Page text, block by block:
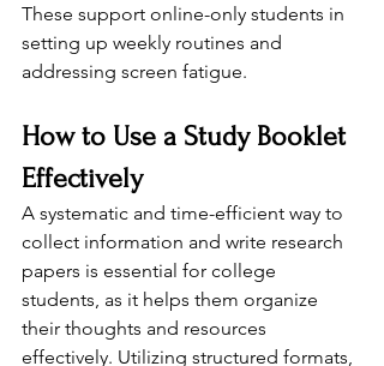
These support online-only students in
setting up weekly routines and
addressing screen fatigue.
How to Use a Study Booklet
Effectively
A systematic and time-efficient way to
collect information and write research
papers is essential for college
students, as it helps them organize
their thoughts and resources
effectively. Utilizing structured formats,